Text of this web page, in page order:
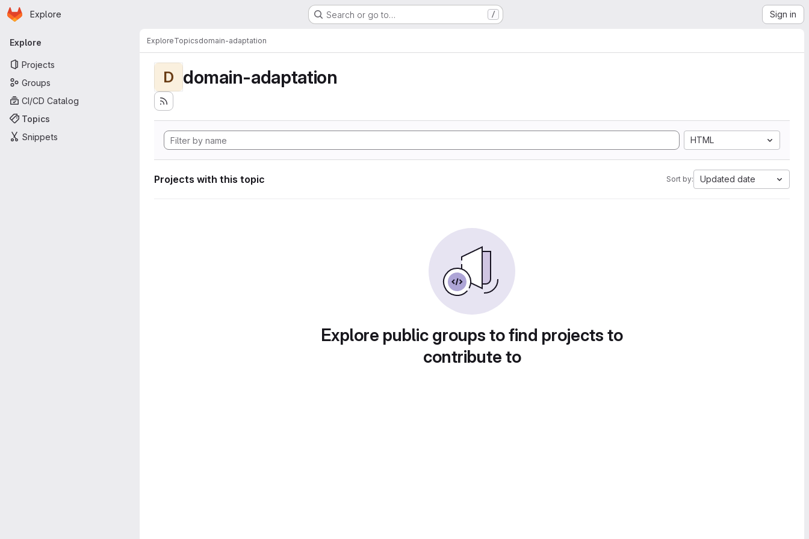
Skip to main content
Homepage
Explore Search or go to… / Sign in
Primary navigation
Explore
Projects
Groups
CI/CD Catalog
Topics
Snippets
ExploreTopicsdomain-adaptation
D domain-adaptation
HTML
Projects with this topic Sort by: Updated date
Explore public groups to find projects to
contribute to